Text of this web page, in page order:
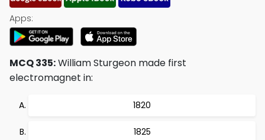
Apps:
MCQ 335:William Sturgeon made first
electromagnet in:
1820
1825